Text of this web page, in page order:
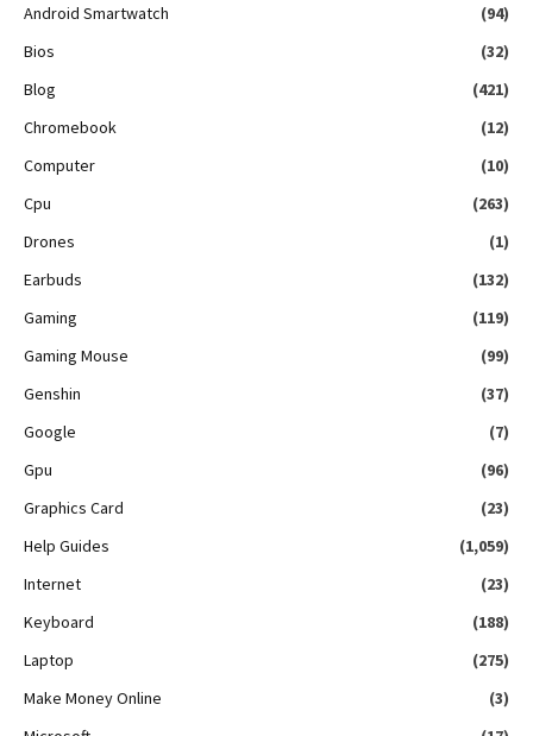
Android Smartwatch
(94)
Bios
(32)
Blog
(421)
Chromebook
(12)
Computer
(10)
Cpu
(263)
Drones
(1)
Earbuds
(132)
Gaming
(119)
Gaming Mouse
(99)
Genshin
(37)
Google
(7)
Gpu
(96)
Graphics Card
(23)
Help Guides
(1,059)
Internet
(23)
Keyboard
(188)
Laptop
(275)
Make Money Online
(3)